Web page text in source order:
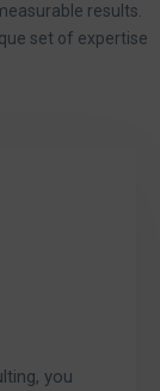
results.
set of expertise
you